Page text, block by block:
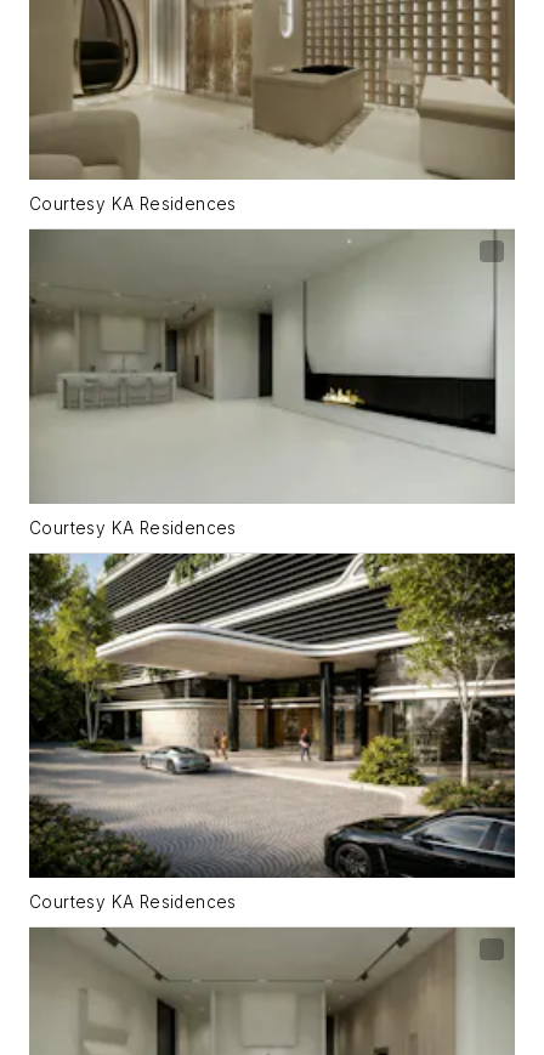
Courtesy KA Residences
Courtesy KA Residences
Courtesy KA Residences